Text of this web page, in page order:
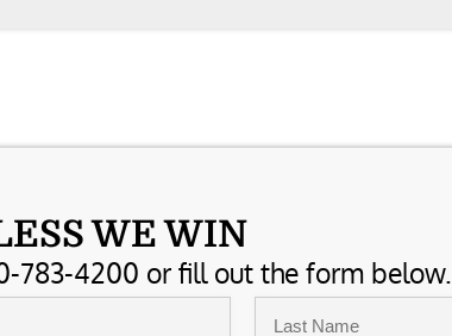
WE WIN
783-4200 or fill out the form below.